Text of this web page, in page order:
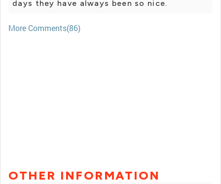
days they have always been so nice.
More Comments(86)
OTHER INFORMATION